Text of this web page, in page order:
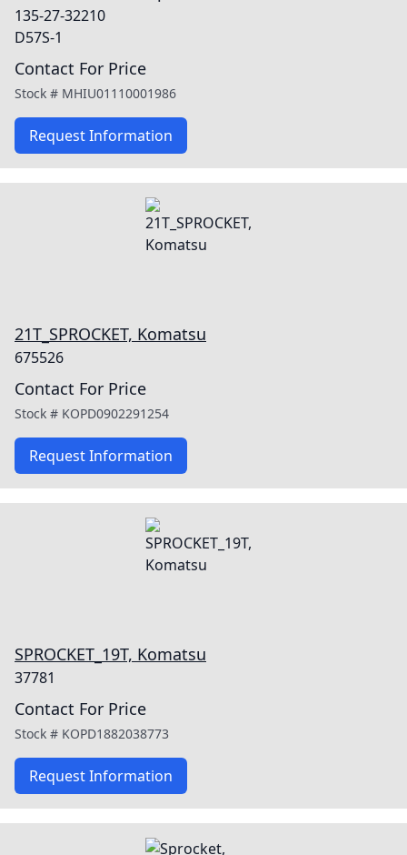
135-27-32210
D57S-1
Contact For Price
Stock # MHIU01110001986
Request Information
21T_SPROCKET, Komatsu
675526
Contact For Price
Stock # KOPD0902291254
Request Information
SPROCKET_19T, Komatsu
37781
Contact For Price
Stock # KOPD1882038773
Request Information